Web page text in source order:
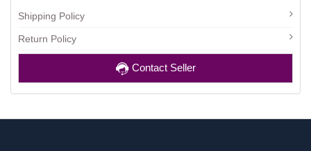
Shipping Policy
Return Policy
Contact Seller